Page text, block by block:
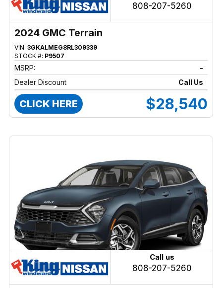
808-207-5260
2024 GMC Terrain
VIN: 3GKALMEG8RL309339
STOCK #: P9507
MSRP:
-
Dealer Discount
Call Us
CLICK HERE $28,540
Call us
808-207-5260